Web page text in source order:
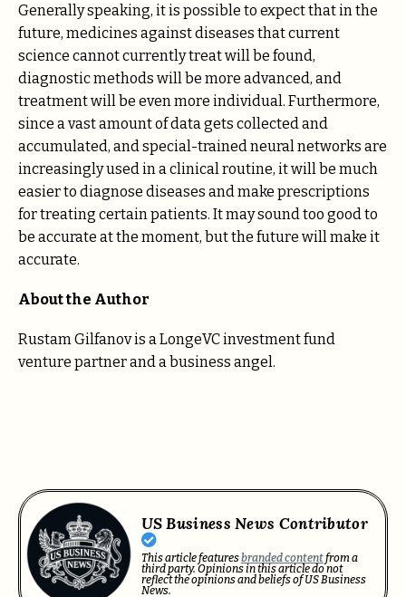
Generally speaking, it is possible to expect that in the
future, medicines against diseases that current
science cannot currently treat will be found,
diagnostic methods will be more advanced, and
treatment will be even more individual. Furthermore,
since a vast amount of data gets collected and
accumulated, and special-trained neural networks are
increasingly used in a clinical routine, it will be much
easier to diagnose diseases and make prescriptions
for treating certain patients. It may sound too good to
be accurate at the moment, but the future will make it
accurate.
About the Author
Rustam Gilfanov is a LongeVC investment fund
venture partner and a business angel.
US Business News Contributor
This article featuresbranded contentfrom a
third party. Opinions in this article do not
reflect the opinions and beliefs of US Business
News.